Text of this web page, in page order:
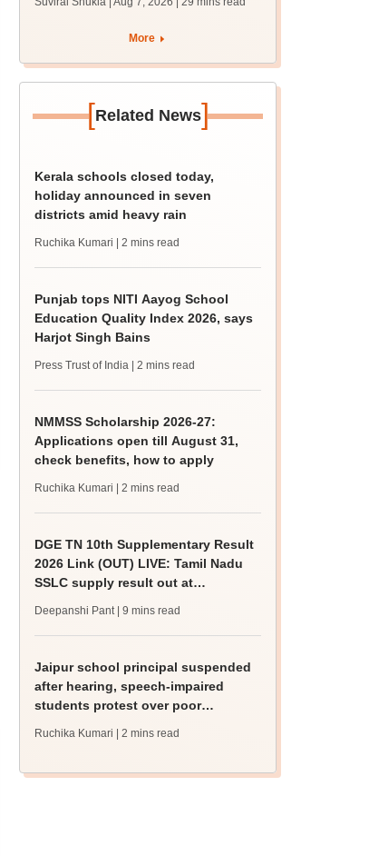
admission; checkMore
[Related News]
Kerala schools closed today,
holiday announced in seven
districts amid heavy rain
Ruchika Kumari | 2 mins read
Punjab tops NITI Aayog School
Education Quality Index 2026, says
Harjot Singh Bains
Press Trust of India | 2 mins read
NMMSS Scholarship 2026-27:
Applications open till August 31,
check benefits, how to apply
Ruchika Kumari | 2 mins read
DGE TN 10th Supplementary Result
2026 Link (OUT) LIVE: Tamil Nadu
SSLC supply result out at
Deepanshi Pant | 9 mins read
Jaipur school principal suspended
after hearing, speech-impaired
students protest over poor
Ruchika Kumari | 2 mins read